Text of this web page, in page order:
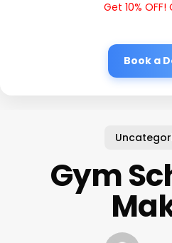
Get 10% OFF!
Book a
Gym